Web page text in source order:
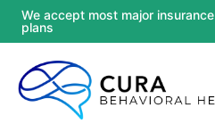
We accept most major insurance
plans